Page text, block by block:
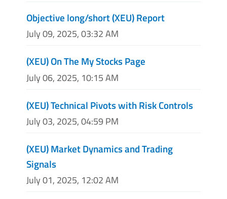
Objective long/short (XEU) Report
July 09, 2025, 03:32 AM
(XEU) On The My Stocks Page
July 06, 2025, 10:15 AM
(XEU) Technical Pivots with Risk Controls
July 03, 2025, 04:59 PM
(XEU) Market Dynamics and Trading
Signals
July 01, 2025, 12:02 AM